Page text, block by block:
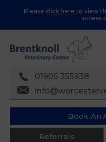
Please click here to view
access
01905 355938
Book An
Referrals